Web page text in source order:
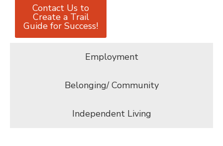
Employment
Belonging/ Community
Independent Living
Contact Us to
Create a Trail
Guide for Success!